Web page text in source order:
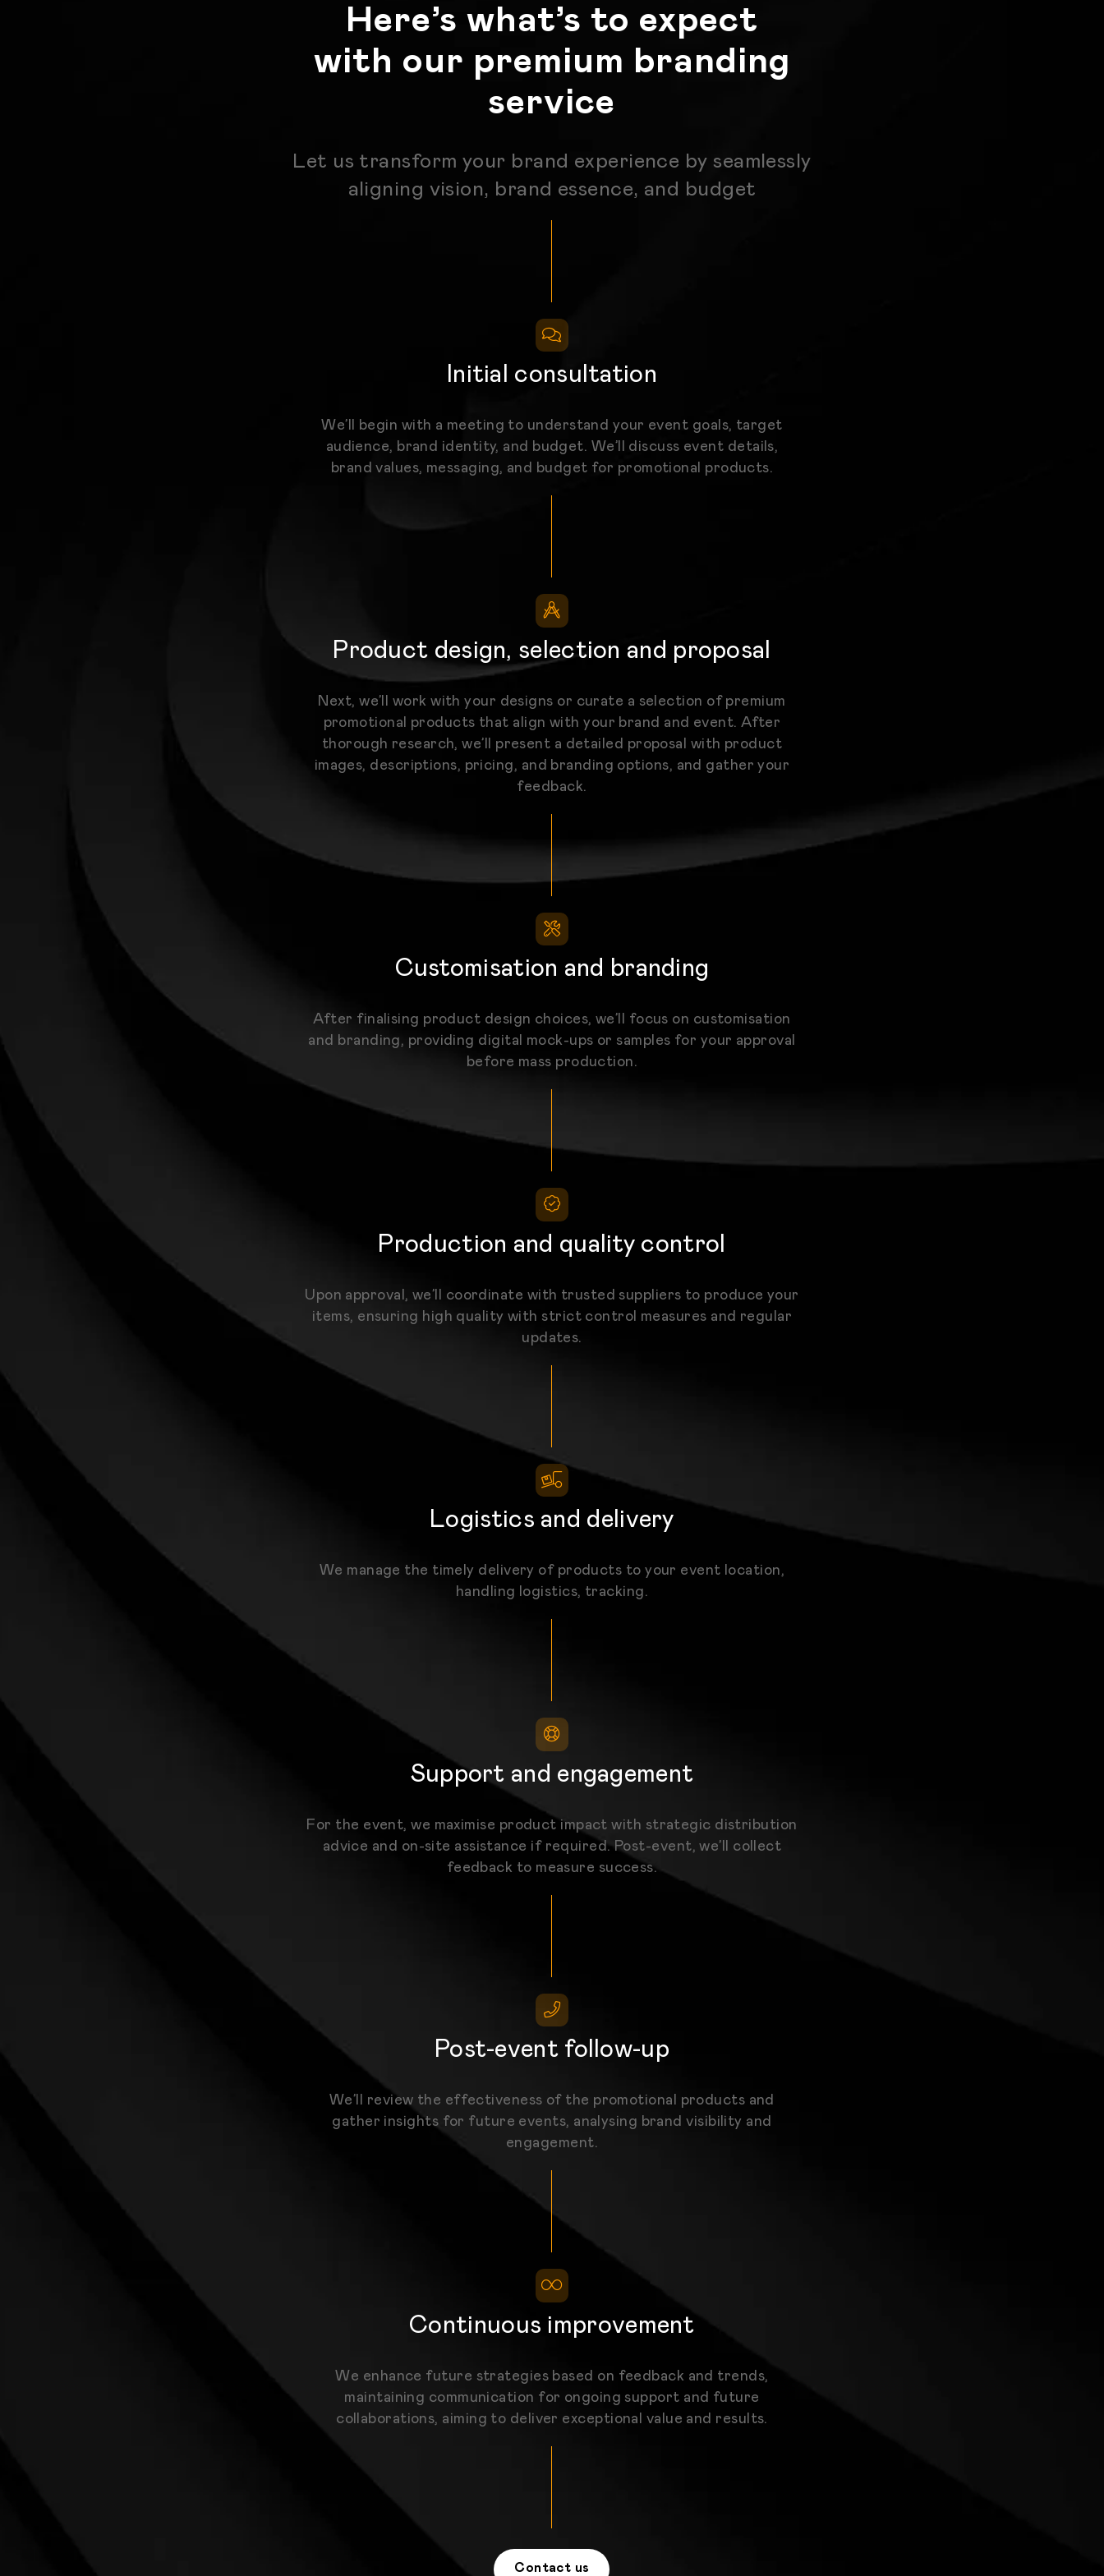
Here’s what’s to expect
with our premium branding
service
Let us transform your brand experience by seamlessly
aligning vision, brand essence, and budget
Initial consultation
We’ll begin with a meeting to understand your event goals, target
audience, brand identity, and budget. We’ll discuss event details,
brand values, messaging, and budget for promotional products.
Product design, selection and proposal
Next, we’ll work with your designs or curate a selection of premium
promotional products that align with your brand and event. After
thorough research, we’ll present a detailed proposal with product
images, descriptions, pricing, and branding options, and gather your
feedback.
Customisation and branding
After finalising product design choices, we’ll focus on customisation
and branding, providing digital mock-ups or samples for your approval
before mass production.
Production and quality control
Upon approval, we’ll coordinate with trusted suppliers to produce your
items, ensuring high quality with strict control measures and regular
updates.
Logistics and delivery
We manage the timely delivery of products to your event location,
handling logistics, tracking.
Support and engagement
For the event, we maximise product impact with strategic distribution
advice and on-site assistance if required. Post-event, we’ll collect
feedback to measure success.
Post-event follow-up
We’ll review the effectiveness of the promotional products and
gather insights for future events, analysing brand visibility and
engagement.
Continuous improvement
We enhance future strategies based on feedback and trends,
maintaining communication for ongoing support and future
collaborations, aiming to deliver exceptional value and results.
Contact us